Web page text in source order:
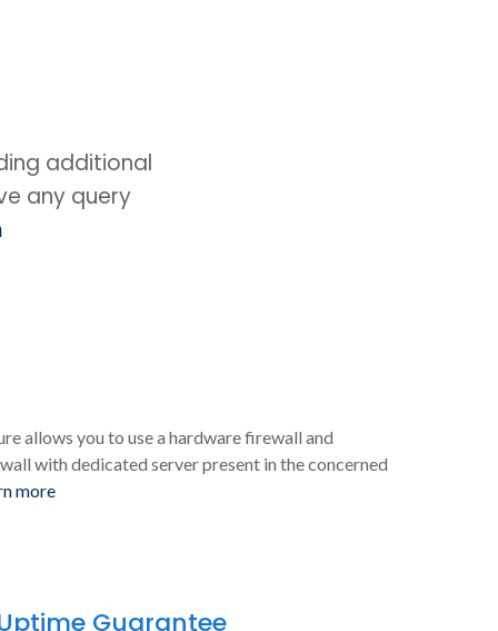
additional
any query
allows you to use a hardware firewall and
with dedicated server present in the concerned
more
Guarantee